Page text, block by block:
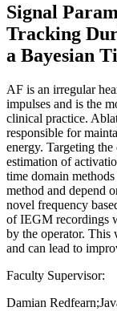
Signal
Tracking
a Bayesian
AF is an irregular
impulses and is the
clinical practice.
responsible for
energy. Targeting
estimation of
time domain
method and depend
novel frequency
of IEGM recordings
by the operator. This
and can lead to
Faculty Supervisor:
Damian